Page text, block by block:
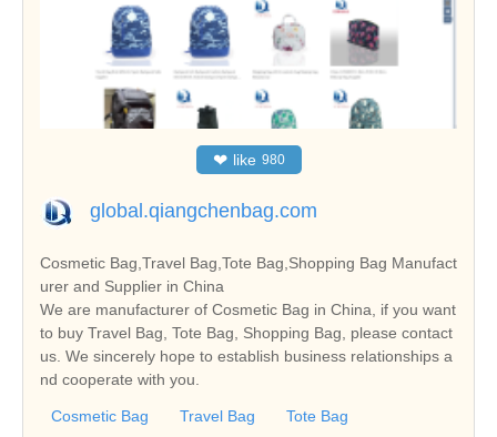
❤ like 980
global.qiangchenbag.com
Cosmetic Bag,Travel Bag,Tote Bag,Shopping Bag Manufact
urer and Supplier in China
We are manufacturer of Cosmetic Bag in China, if you want
to buy Travel Bag, Tote Bag, Shopping Bag, please contact
us. We sincerely hope to establish business relationships a
nd cooperate with you.
Cosmetic Bag Travel Bag
Tote Bag